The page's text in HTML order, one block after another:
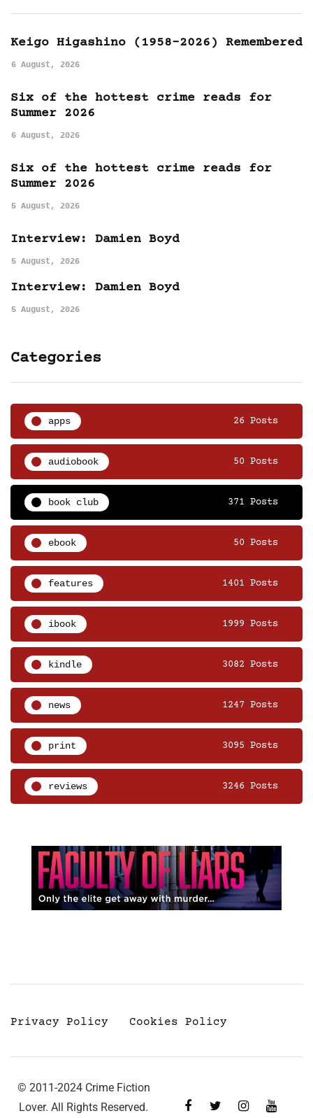
Keigo Higashino (1958-2026) Remembered
6 August, 2026
Six of the hottest crime reads for
Summer 2026
6 August, 2026
Six of the hottest crime reads for
Summer 2026
5 August, 2026
Interview: Damien Boyd
5 August, 2026
Interview: Damien Boyd
5 August, 2026
Categories
apps 26 Posts
audiobook 50 Posts
book club 371 Posts
ebook 50 Posts
features 1401 Posts
ibook 1999 Posts
kindle 3082 Posts
news 1247 Posts
print 3095 Posts
reviews 3246 Posts
Privacy Policy Cookies Policy
© 2011-2024 Crime Fiction
Lover. All Rights Reserved.